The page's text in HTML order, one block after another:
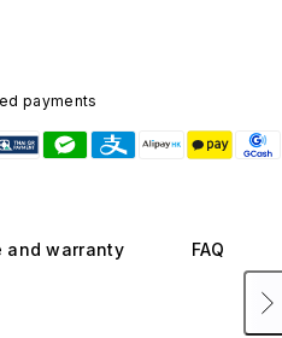
payments
and warranty FAQ